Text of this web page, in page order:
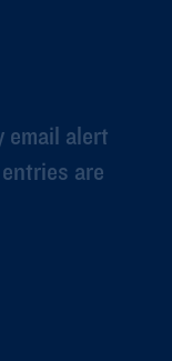
email alert
are